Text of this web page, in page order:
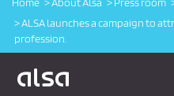
Home About Alsa Press room
ALSA launches a campaign to
profession.